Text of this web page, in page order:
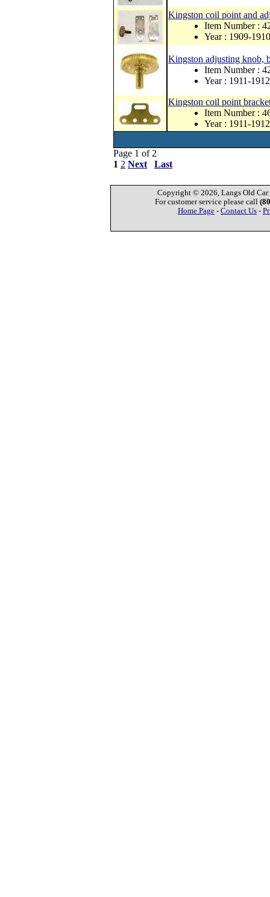
Kingston coil point and
Item Number :
Year : 1909-1910
Kingston adjusting knob,
Item Number :
Year : 1911-1912
Kingston coil point
Item Number :
Year : 1911-1912
Page 1 of 2
1 2 Next Last
Copyright © 2026, Langs Old Car
For customer service please call
Home Page - Contact Us -